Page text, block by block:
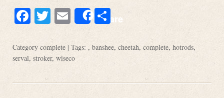
Facebook
Twitter
EmailShareShare
Category complete | Tags: , banshee, cheetah, complete, hotrods,
serval, stroker, wiseco